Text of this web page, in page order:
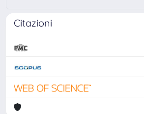
Citazioni